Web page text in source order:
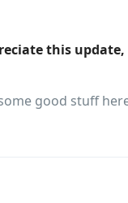
this
some good stuff